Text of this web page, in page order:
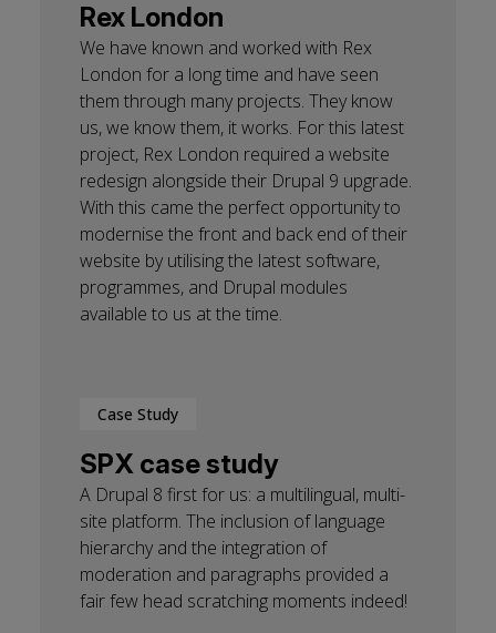
Rex London
We have known and worked with Rex
London for a long time and have seen
them through many projects. They know
us, we know them, it works. For this latest
project, Rex London required a website
redesign alongside their Drupal 9 upgrade.
With this came the perfect opportunity to
modernise the front and back end of their
website by utilising the latest software,
programmes, and Drupal modules
available to us at the time.
Case Study
SPX case study
A Drupal 8 first for us: a multilingual, multi-
site platform. The inclusion of language
hierarchy and the integration of
moderation and paragraphs provided a
fair few head scratching moments indeed!